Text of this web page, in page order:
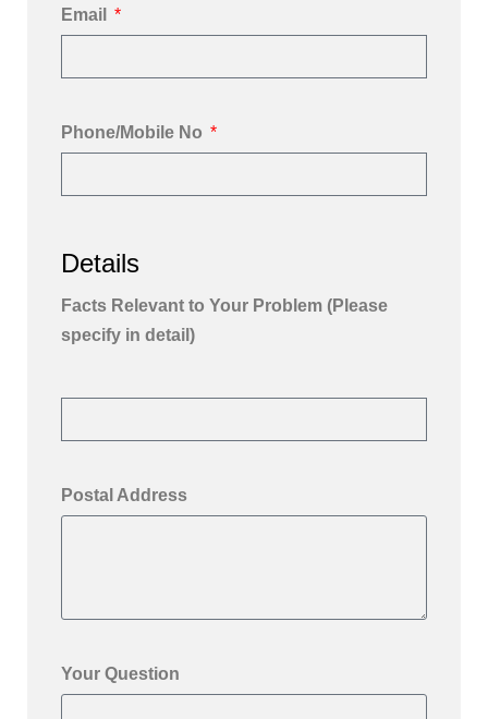
Email
Phone/Mobile No
Details
Facts Relevant to Your Problem (Please
specify in detail)
Postal Address
Your Question